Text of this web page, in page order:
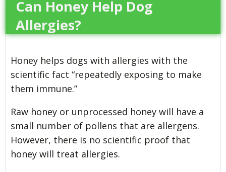
Can Honey Help Dog
Allergies?
Honey helps dogs with allergies with the
scientific fact “repeatedly exposing to make
them immune.”
Raw honey or unprocessed honey will have a
small number of pollens that are allergens.
However, there is no scientific proof that
honey will treat allergies.